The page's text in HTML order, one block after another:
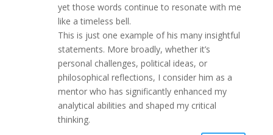
yet those words continue to resonate with me
like a timeless bell.
This is just one example of his many insightful
statements. More broadly, whether it’s
personal challenges, political ideas, or
philosophical reflections, I consider him as a
mentor who has significantly enhanced my
analytical abilities and shaped my critical
thinking.